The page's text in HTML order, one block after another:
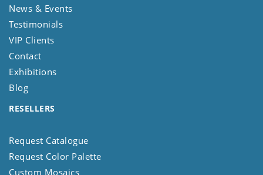
News & Events
Testimonials
VIP Clients
Contact
Exhibitions
Blog
RESELLERS
Request Catalogue
Request Color Palette
Custom Mosaics